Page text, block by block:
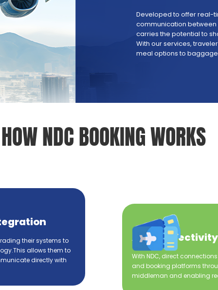
Developed to offer real-
communication between
carries the potential to
With our services,
meal options to
HOW NDC BOOKING WORKS
their systems to
allows them to
directly with
API Connectivity
With NDC, direct
and booking platforms
middleman and enabling